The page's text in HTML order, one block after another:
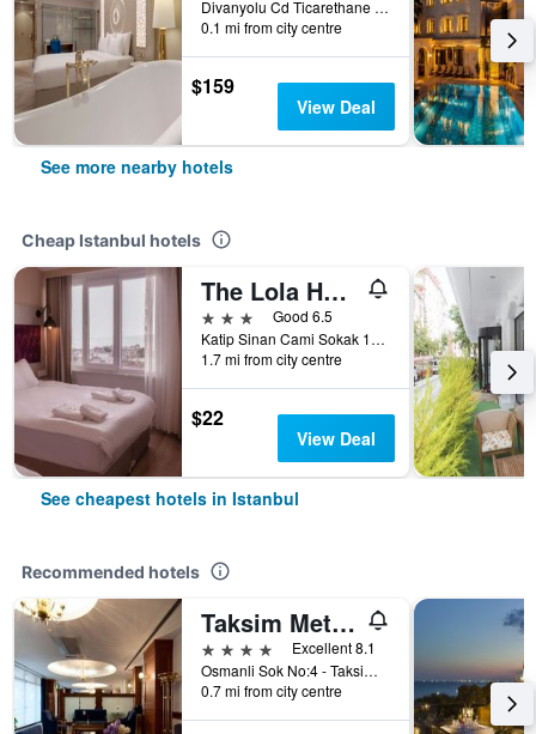
Divanyolu Cd Ticarethane Sk No:45 Sultanahmet / Fatih, Istanbul, Türkiye (Turkey)
0.1 mi from city centre
$159
View Deal
See more nearby hotels
Cheap Istanbul hotels
The Lola Hotel
3 stars
Good 6.5
Katip Sinan Cami Sokak 18, Istanbul, Türkiye (Turkey)
1.7 mi from city centre
$22
View Deal
See cheapest hotels in Istanbul
Recommended hotels
Taksim Metropark Hotel
4 stars
Excellent 8.1
Osmanli Sok No:4 - Taksim, Istanbul, Türkiye (Turkey)
0.7 mi from city centre